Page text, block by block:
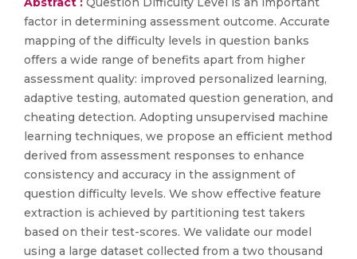
factor in determining assessment outcome. Accurate
mapping of the difficulty levels in question banks
offers a wide range of benefits apart from higher
assessment quality: improved personalized learning,
adaptive testing, automated question generation, and
cheating detection. Adopting unsupervised machine
learning techniques, we propose an efficient method
derived from assessment responses to enhance
consistency and accuracy in the assignment of
question difficulty levels. We show effective feature
extraction is achieved by partitioning test takers
based on their test-scores. We validate our model
using a large dataset collected from a two thousand